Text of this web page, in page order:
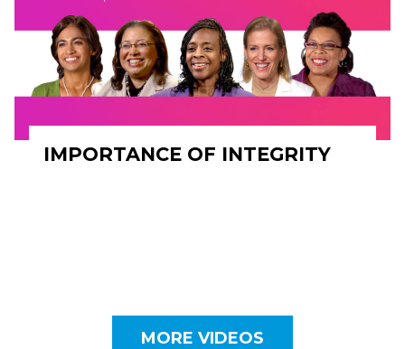
IMPORTANCE OF INTEGRITY
MORE VIDEOS